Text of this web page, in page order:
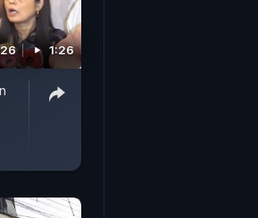
1:26